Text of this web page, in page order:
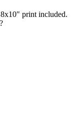
print included.